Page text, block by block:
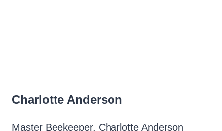
Charlotte Anderson
Master Beekeeper, Charlotte Anderson